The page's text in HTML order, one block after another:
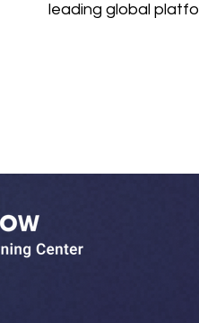
leading global